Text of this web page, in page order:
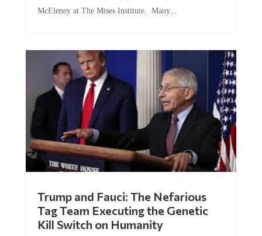
McEleney at The Mises Institute. Many...
Trump and Fauci: The Nefarious
Tag Team Executing the Genetic
Kill Switch on Humanity